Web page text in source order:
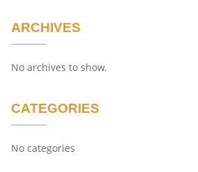
ARCHIVES
No archives to show.
CATEGORIES
No categories